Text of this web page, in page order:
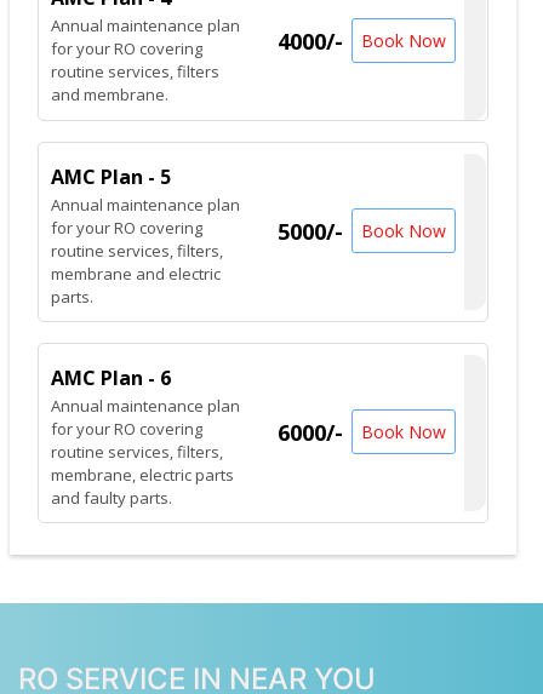
Annual maintenance plan
for your RO covering
routine services, filters
and membrane.
4000/- Book Now
AMC Plan - 5
Annual maintenance plan
for your RO covering
routine services, filters,
membrane and electric
parts.
5000/- Book Now
AMC Plan - 6
Annual maintenance plan
for your RO covering
routine services, filters,
membrane, electric parts
and faulty parts.
6000/- Book Now
RO SERVICE IN NEAR YOU